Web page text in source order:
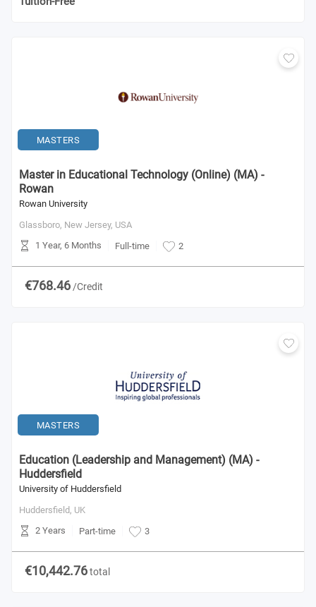
MASTERS
Master in Educational Technology (Online) (MA) -
Rowan
Rowan University
Glassboro, New Jersey, USA
1 Year, 6 Months
Full-time 2
€768.46 /Credit
MASTERS
Education (Leadership and Management) (MA) -
Huddersfield
University of Huddersfield
Huddersfield, UK
2 Years
Part-time 3
€10,442.76total